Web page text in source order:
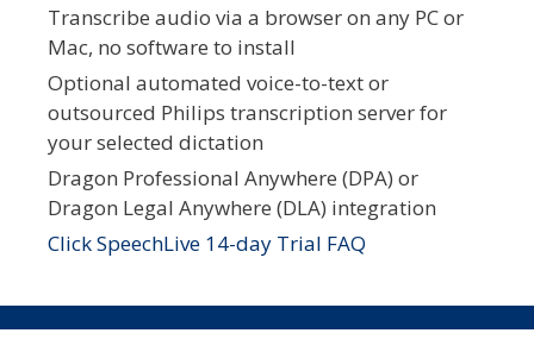
Transcribe audio via a browser on any PC or
Mac, no software to install
Optional automated voice-to-text or
outsourced Philips transcription server for
your selected dictation
Dragon Professional Anywhere (DPA) or
Dragon Legal Anywhere (DLA) integration
Click SpeechLive 14-day Trial FAQ